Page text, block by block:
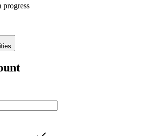
progress